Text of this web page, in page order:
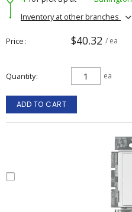
Inventory at other branches
Price $40.32 / ea
Quantity ea
ADD TO CART